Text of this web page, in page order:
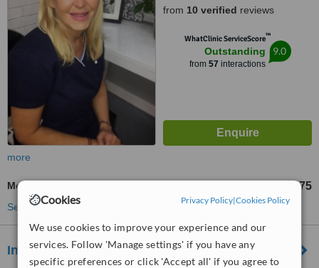
Cookies Privacy Policy|Cookies Policy
We use cookies to improve your experience and our
services. Follow 'Manage settings' if you have any
specific preferences or click 'Accept all' if you agree to
from 10 verified reviews
WhatClinic ServiceScore™
Outstanding
from 57 interactions
9.0
more
Mole Removal £75
See more treatments
Inskin Group